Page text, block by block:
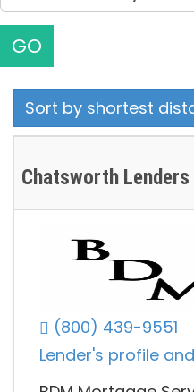
GO
Sort by shortest
Chatsworth Lenders
(800) 439-9551
Lender's profile